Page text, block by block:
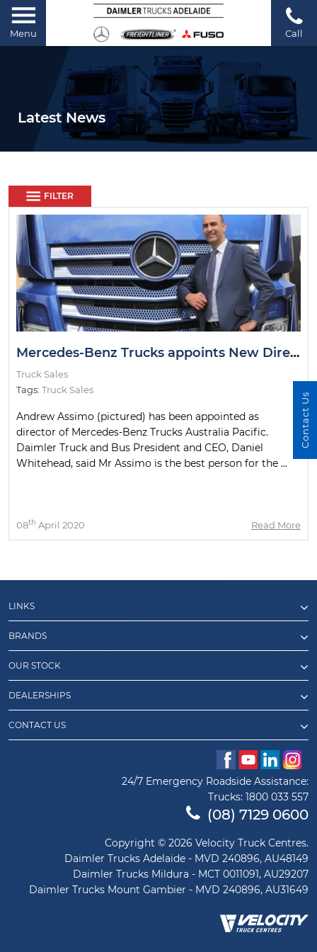
Menu Call
Latest News
FILTER
Mercedes-Benz Trucks appoints New Director
Truck Sales
Tags: Truck Sales
Andrew Assimo (pictured) has been appointed as
director of Mercedes-Benz Trucks Australia Pacific.
Daimler Truck and Bus President and CEO, Daniel
Whitehead, said Mr Assimo is the best person for the ...
08th April 2020 Read More
LINKS
BRANDS
OUR STOCK
DEALERSHIPS
CONTACT US
24/7 Emergency Roadside Assistance:
Trucks: 1800 033 557
(08) 7129 0600
Copyright © 2026 Velocity Truck Centres.
Daimler Trucks Adelaide - MVD 240896, AU48149
Daimler Trucks Mildura - MCT 0011091, AU29207
Daimler Trucks Mount Gambier - MVD 240896, AU31649
Contact Us